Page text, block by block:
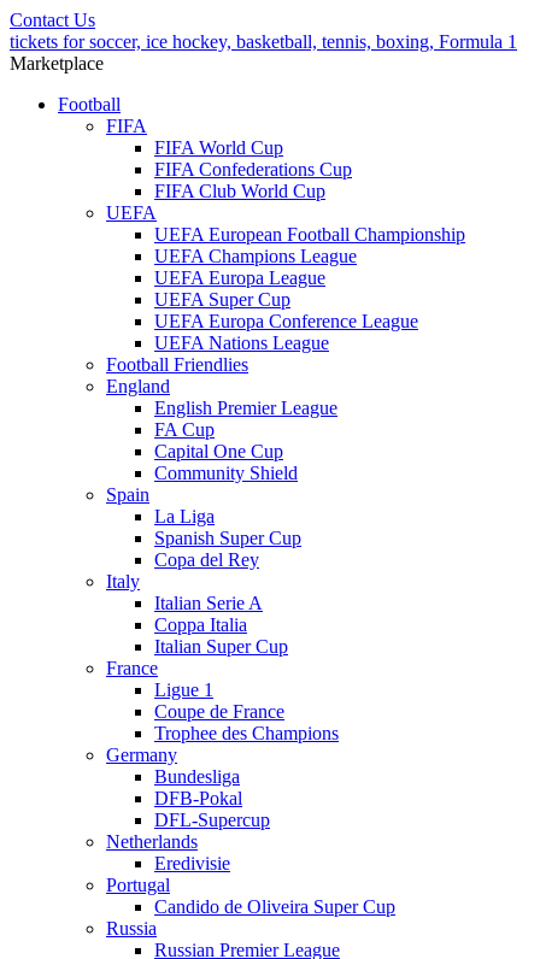
Contact Us
tickets for soccer, ice hockey, basketball, tennis, boxing, Formula 1
Marketplace
Football
FIFA
FIFA World Cup
FIFA Confederations Cup
FIFA Club World Cup
UEFA
UEFA European Football Championship
UEFA Champions League
UEFA Europa League
UEFA Super Cup
UEFA Europa Conference League
UEFA Nations League
Football Friendlies
England
English Premier League
FA Cup
Capital One Cup
Community Shield
Spain
La Liga
Spanish Super Cup
Copa del Rey
Italy
Italian Serie A
Coppa Italia
Italian Super Cup
France
Ligue 1
Coupe de France
Trophee des Champions
Germany
Bundesliga
DFB-Pokal
DFL-Supercup
Netherlands
Eredivisie
Portugal
Candido de Oliveira Super Cup
Russia
Russian Premier League